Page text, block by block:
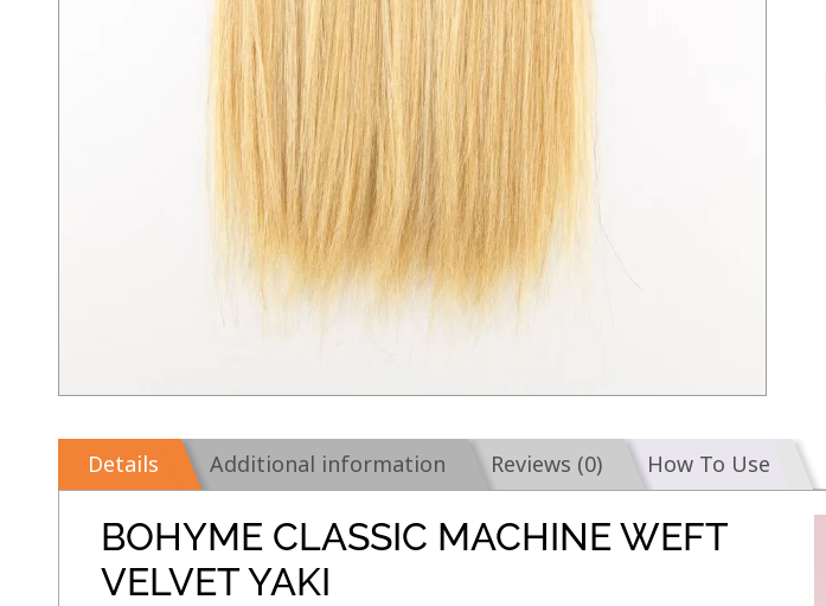
Details Additional information Reviews (0) How To Use
BOHYME CLASSIC MACHINE WEFT
VELVET YAKI